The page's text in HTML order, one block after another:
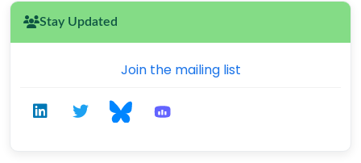
Stay Updated
Join the mailing list